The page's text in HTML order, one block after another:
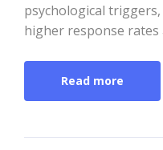
psychological
higher response
Read more